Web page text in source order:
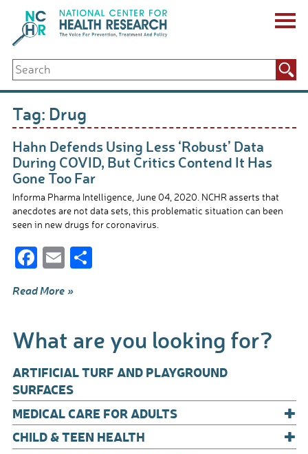
content
ABOUT US
Key Staff
Board of Directors & Other Boards
Jobs, Fellowships, Internships & Volunteers
Biennial Reports & Newsletters
For The Press
GET INVOLVED
Events
Contribute
Let Your Voice Be Heard
Search
for:
Tag: Drug
Hahn Defends Using Less ‘Robust’ Data
During COVID, But Critics Contend It Has
Gone Too Far
Informa Pharma Intelligence, June 04, 2020. NCHR asserts that
anecdotes are not data sets, this problematic situation can been
seen in new drugs for coronavirus.
F
e
o
o
k
E
ail
S
Read More »
What are you looking for?
ARTIFICIAL TURF AND PLAYGROUND
SURFACES
MEDICAL CARE FOR ADULTS
+
CHILD & TEEN HEALTH +